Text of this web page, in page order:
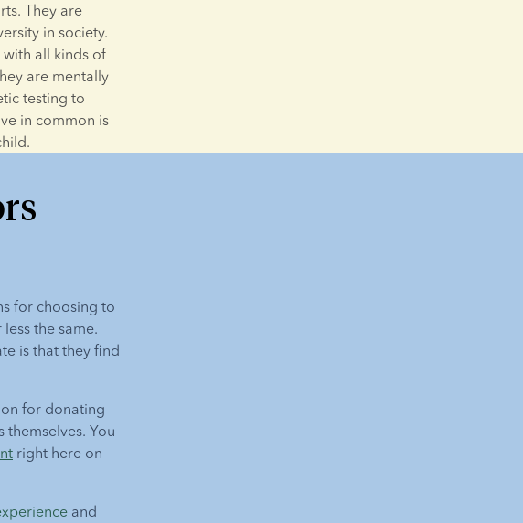
They are
in society.
all kinds of
are mentally
testing to
in common is
for choosing to
the same.
is that they find
for donating
You
right here on
and